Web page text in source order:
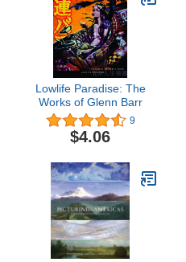
Lowlife Paradise: The
Works of Glenn Barr
9
$4.06